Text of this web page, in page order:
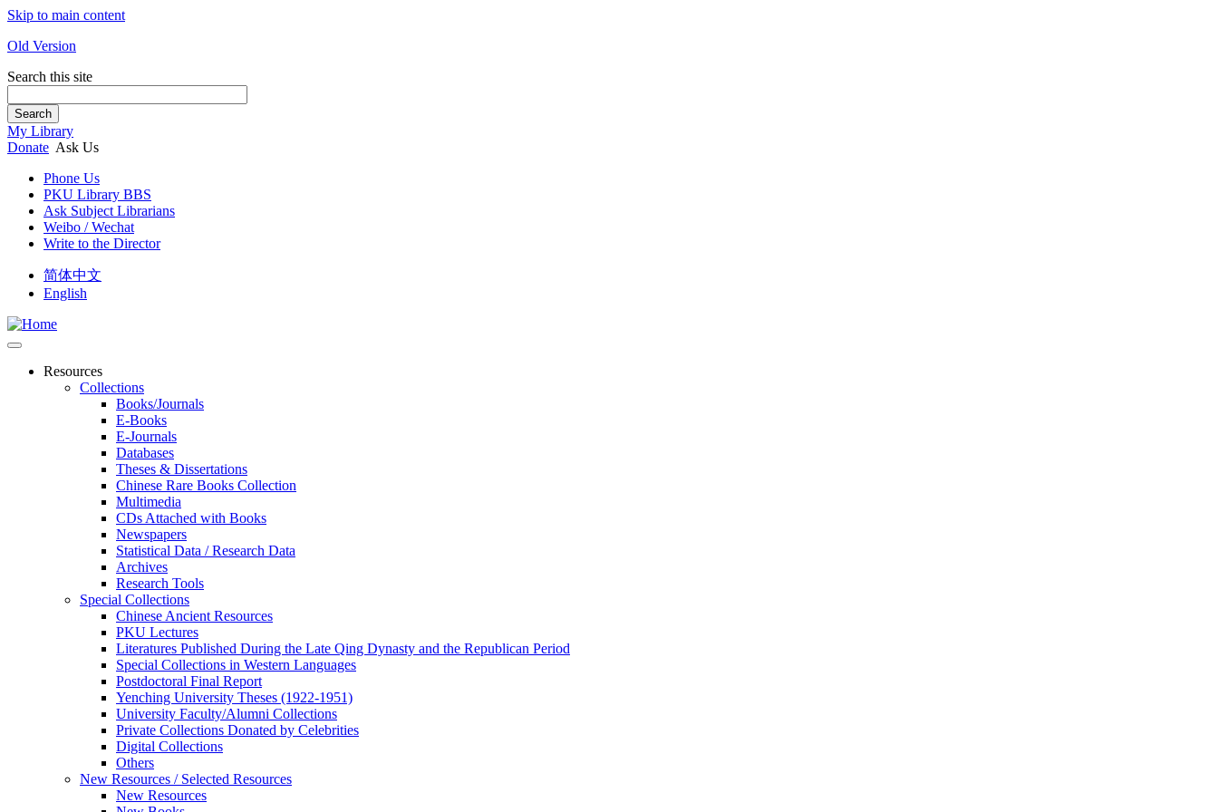
Skip to main content
Old Version
Search this site
Search
My Library
Donate Ask Us
Phone Us
PKU Library BBS
Ask Subject Librarians
Weibo / Wechat
Write to the Director
简体中文
English
Resources
Collections
Books/Journals
E-Books
E‑Journals
Databases
Theses & Dissertations
Chinese Rare Books Collection
Multimedia
CDs Attached with Books
Newspapers
Statistical Data / Research Data
Archives
Research Tools
Special Collections
Chinese Ancient Resources
PKU Lectures
Literatures Published During the Late Qing Dynasty and the Republican Period
Special Collections in Western Languages
Postdoctoral Final Report
Yenching University Theses (1922‑1951)
University Faculty/Alumni Collections
Private Collections Donated by Celebrities
Digital Collections
Others
New Resources / Selected Resources
New Resources